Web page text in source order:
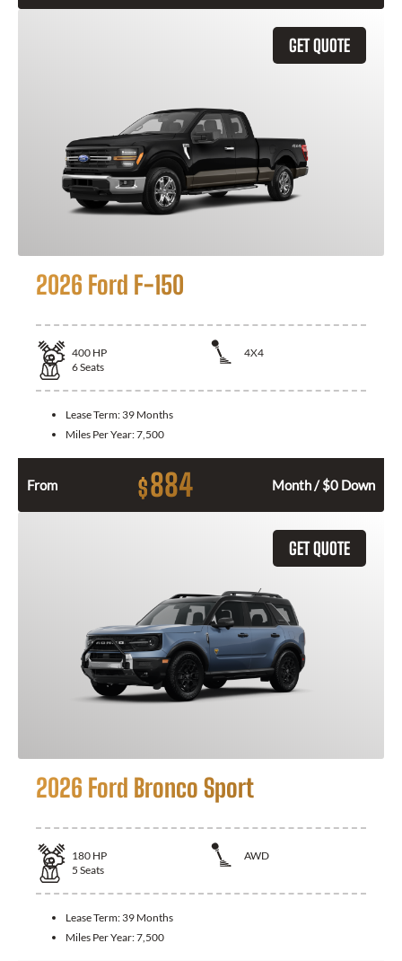
GET QUOTE
2026 Ford F-150
400 HP
4X4
6Seats
Lease Term: 39 Months
Miles Per Year:7,500
From $884 Month / $0 Down
GET QUOTE
2026 Ford Bronco Sport
180 HP
AWD
5 Seats
Lease Term: 39 Months
Miles Per Year:7,500